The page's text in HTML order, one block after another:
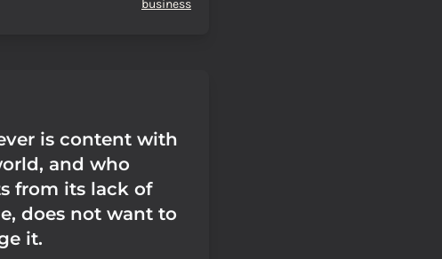
business
is content with
and who
from its lack of
does not want to
it.